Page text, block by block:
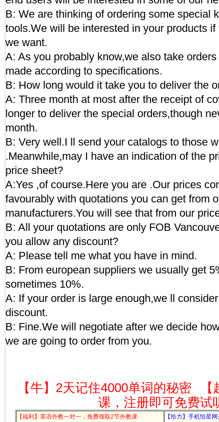
B: We are thinking of ordering some special
tools.We will be interested in your products
we want.
A: As you probably know,we also take
made according to specifications.
B: How long would it take you to deliver the
A: Three month at most after the receipt of
longer to deliver the special orders,though
month.
B: Very well.I ll send your catalogs to those
.Meanwhile,may I have an indication of the
price sheet?
A:Yes ,of course.Here you are .Our prices
favourably with quotations you can get from
manufacturers.You will see that from our
B: All your quotations are only FOB
you allow any discount?
A: Please tell me what you have in mind.
B: From european suppliers we usually get
sometimes 10%.
A: If your order is large enough,we ll
discount.
B: Fine.We will negotiate after we decide
we are going to order from you.
【牛】2天记住4000单词的秘密
课，注册即可免费试
【福利】英语外教一对一，免费领取2节外教课 【给力】手机恒星